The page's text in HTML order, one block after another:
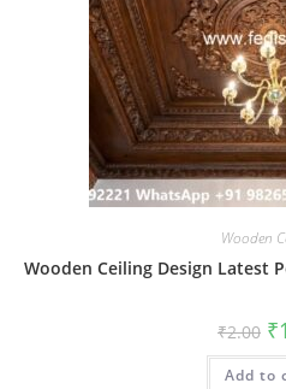
Wooden
Wooden Ceiling Design Latest
₹2.00 ₹
Add to